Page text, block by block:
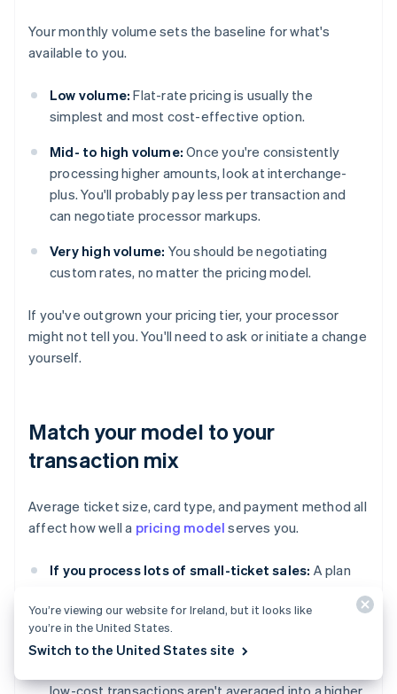
Your monthly volume sets the baseline for what's
available to you.
Low volume: Flat-rate pricing is usually the
simplest and most cost-effective option.
Mid- to high volume: Once you're consistently
processing higher amounts, look at interchange-
plus. You'll probably pay less per transaction and
can negotiate processor markups.
Very high volume: You should be negotiating
custom rates, no matter the pricing model.
If you've outgrown your pricing tier, your processor
might not tell you. You'll need to ask or initiate a change
yourself.
Match your model to your
transaction mix
Average ticket size, card type, and payment method all
affect how well a pricing model serves you.
If you process lots of small-ticket sales: A plan
with lower per-transaction fees might cost you less
overall, even if the percentage is higher.
If you primarily process debit cards in person:
You’re viewing our website for Ireland, but it looks like
you’re in the United States.
Switch to the United States site